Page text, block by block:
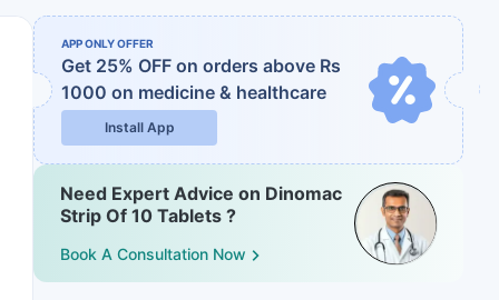
APP ONLY OFFER
Get 25% OFF on orders above Rs
1000 on medicine & healthcare
Install App
Need Expert Advice on Dinomac
Strip Of 10 Tablets ?
Book A Consultation Now